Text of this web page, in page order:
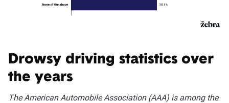
Drowsy driving statistics over
the years
The American Automobile Association (AAA) is among the